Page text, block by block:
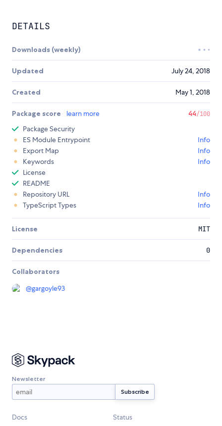
DETAILS
Downloads (weekly)
Updated July 24, 2018
Created May 1, 2018
Package score learn more 44/100
Package Security
ES Module Entrypoint
Info
Export Map
Info
Keywords
Info
License
README
Repository URL
Info
TypeScript Types
Info
License MIT
Dependencies 0
Collaborators
@gargoyle93
Newsletter
Docs Status